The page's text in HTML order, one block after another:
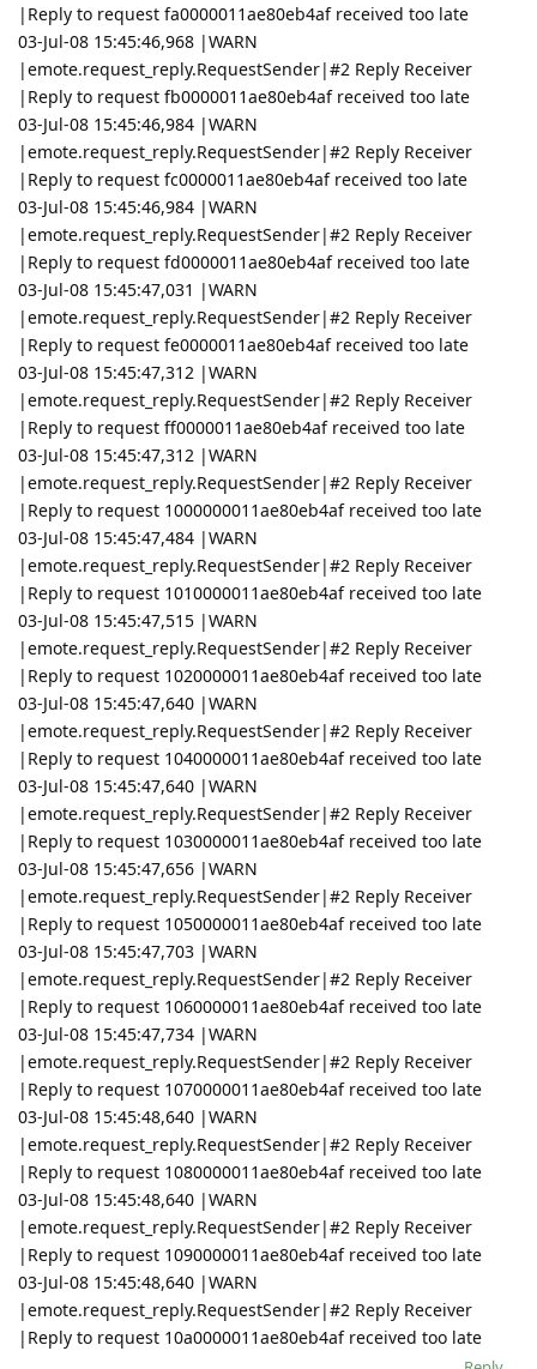
|Reply to request fa0000011ae80eb4af received too late
03-Jul-08 15:45:46,968 |WARN
|emote.request_reply.RequestSender|#2 Reply Receiver
|Reply to request fb0000011ae80eb4af received too late
03-Jul-08 15:45:46,984 |WARN
|emote.request_reply.RequestSender|#2 Reply Receiver
|Reply to request fc0000011ae80eb4af received too late
03-Jul-08 15:45:46,984 |WARN
|emote.request_reply.RequestSender|#2 Reply Receiver
|Reply to request fd0000011ae80eb4af received too late
03-Jul-08 15:45:47,031 |WARN
|emote.request_reply.RequestSender|#2 Reply Receiver
|Reply to request fe0000011ae80eb4af received too late
03-Jul-08 15:45:47,312 |WARN
|emote.request_reply.RequestSender|#2 Reply Receiver
|Reply to request ff0000011ae80eb4af received too late
03-Jul-08 15:45:47,312 |WARN
|emote.request_reply.RequestSender|#2 Reply Receiver
|Reply to request 1000000011ae80eb4af received too late
03-Jul-08 15:45:47,484 |WARN
|emote.request_reply.RequestSender|#2 Reply Receiver
|Reply to request 1010000011ae80eb4af received too late
03-Jul-08 15:45:47,515 |WARN
|emote.request_reply.RequestSender|#2 Reply Receiver
|Reply to request 1020000011ae80eb4af received too late
03-Jul-08 15:45:47,640 |WARN
|emote.request_reply.RequestSender|#2 Reply Receiver
|Reply to request 1040000011ae80eb4af received too late
03-Jul-08 15:45:47,640 |WARN
|emote.request_reply.RequestSender|#2 Reply Receiver
|Reply to request 1030000011ae80eb4af received too late
03-Jul-08 15:45:47,656 |WARN
|emote.request_reply.RequestSender|#2 Reply Receiver
|Reply to request 1050000011ae80eb4af received too late
03-Jul-08 15:45:47,703 |WARN
|emote.request_reply.RequestSender|#2 Reply Receiver
|Reply to request 1060000011ae80eb4af received too late
03-Jul-08 15:45:47,734 |WARN
|emote.request_reply.RequestSender|#2 Reply Receiver
|Reply to request 1070000011ae80eb4af received too late
03-Jul-08 15:45:48,640 |WARN
|emote.request_reply.RequestSender|#2 Reply Receiver
|Reply to request 1080000011ae80eb4af received too late
03-Jul-08 15:45:48,640 |WARN
|emote.request_reply.RequestSender|#2 Reply Receiver
|Reply to request 1090000011ae80eb4af received too late
03-Jul-08 15:45:48,640 |WARN
|emote.request_reply.RequestSender|#2 Reply Receiver
|Reply to request 10a0000011ae80eb4af received too late